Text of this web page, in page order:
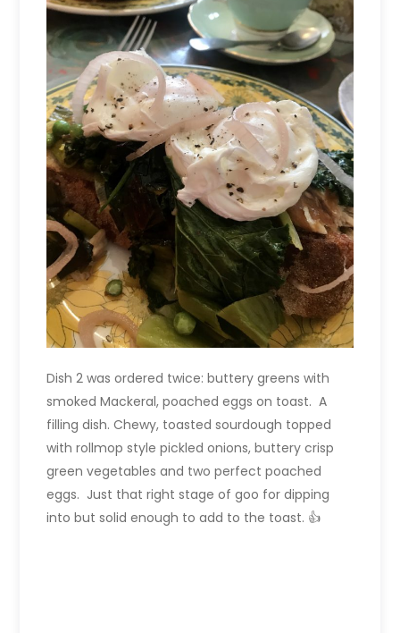
Dish 2 was ordered twice: buttery greens with
smoked Mackeral, poached eggs on toast. A
filling dish. Chewy, toasted sourdough topped
with rollmop style pickled onions, buttery crisp
green vegetables and two perfect poached
eggs. Just that right stage of goo for dipping
into but solid enough to add to the toast. 👍